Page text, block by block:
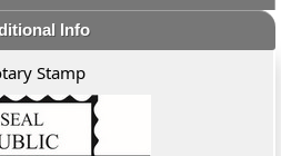
Info
Stamp